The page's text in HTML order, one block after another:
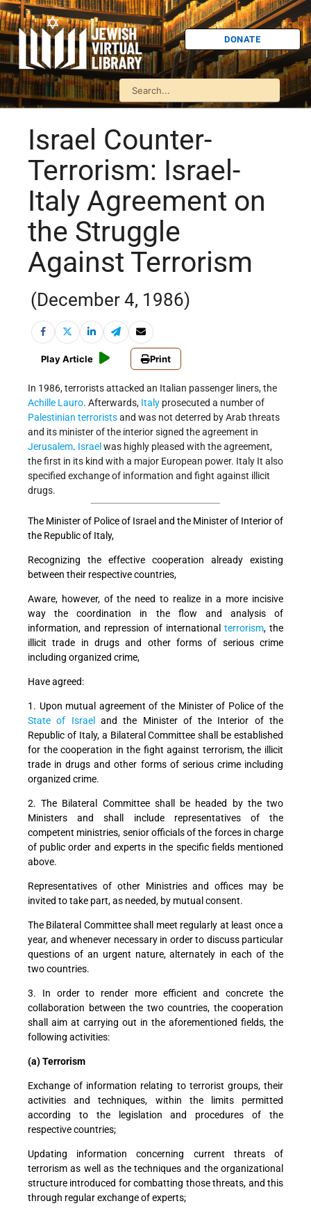
DONATE
Israel Counter-
Terrorism: Israel-
Italy Agreement on
the Struggle
Against Terrorism
(December 4, 1986)
Play Article Print
In 1986, terrorists attacked an Italian passenger liners, the
Achille Lauro. Afterwards, Italy prosecuted a number of
Palestinian terroristsand was not deterred by Arab threats
and its minister of the interior signed the agreement in
Jerusalem. Israel was highly pleased with the agreement,
the first in its kind with a major European power. Italy It also
specified exchange of information and fight against illicit
drugs.
The Minister of Police of Israel and the Minister of Interior of
the Republic of Italy,
Recognizing the effective cooperation already existing
between their respective countries,
Aware, however, of the need to realize in a more incisive
way the coordination in the flow and analysis of
information, and repression of international terrorism, the
illicit trade in drugs and other forms of serious crime
including organized crime,
Have agreed:
1. Upon mutual agreement of the Minister of Police of the
State of Israel
and the Minister of the Interior of the
Republic of Italy, a Bilateral Committee shall be established
for the cooperation in the fight against terrorism, the illicit
trade in drugs and other forms of serious crime including
organized crime.
2. The Bilateral Committee shall be headed by the two
Ministers and shall include representatives of the
competent ministries, senior officials of the forces in charge
of public order and experts in the specific fields mentioned
above.
Representatives of other Ministries and offices may be
invited to take part, as needed, by mutual consent.
The Bilateral Committee shall meet regularly at least once a
year, and whenever necessary in order to discuss particular
questions of an urgent nature, alternately in each of the
two countries.
3. In order to render more efficient and concrete the
collaboration between the two countries, the cooperation
shall aim at carrying out in the aforementioned fields, the
following activities:
(a) Terrorism
Exchange of information relating to terrorist groups, their
activities and techniques, within the limits permitted
according to the legislation and procedures of the
respective countries;
Updating information concerning current threats of
terrorism as well as the techniques and the organizational
structure introduced for combatting those threats, and this
through regular exchange of experts;